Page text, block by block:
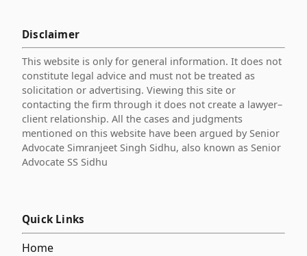
Disclaimer
This website is only for general information. It does not
constitute legal advice and must not be treated as
solicitation or advertising. Viewing this site or
contacting the firm through it does not create a lawyer–
client relationship. All the cases and judgments
mentioned on this website have been argued by Senior
Advocate Simranjeet Singh Sidhu, also known as Senior
Advocate SS Sidhu
Quick Links
Home